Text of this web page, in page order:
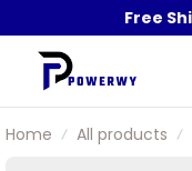
Free
Home All products